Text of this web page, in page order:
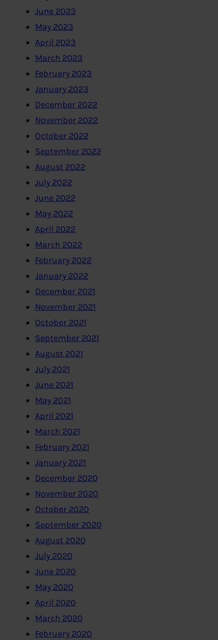
June 2023
May 2023
April 2023
March 2023
February 2023
January 2023
December 2022
November 2022
October 2022
September 2022
August 2022
July 2022
June 2022
May 2022
April 2022
March 2022
February 2022
January 2022
December 2021
November 2021
October 2021
September 2021
August 2021
July 2021
June 2021
May 2021
April 2021
March 2021
February 2021
January 2021
December 2020
November 2020
October 2020
September 2020
August 2020
July 2020
June 2020
May 2020
April 2020
March 2020
February 2020